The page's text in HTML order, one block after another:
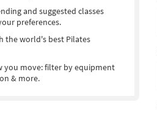
and suggested classes
preferences.
the world's best Pilates
you move: filter by equipment
& more.